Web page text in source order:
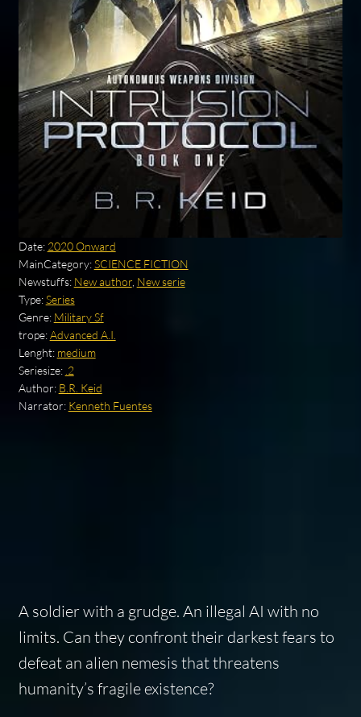
Date: 2020 Onward
MainCategory:SCIENCE FICTION
Newstuffs: New author, New serie
Type:Series
Genre: Military Sf
trope:Advanced A.I.
Lenght: medium
Seriesize:.2
Author: B.R. Keid
Narrator: Kenneth Fuentes
A soldier with a grudge. An illegal AI with no
limits. Can they confront their darkest fears to
defeat an alien nemesis that threatens
humanity’s fragile existence?